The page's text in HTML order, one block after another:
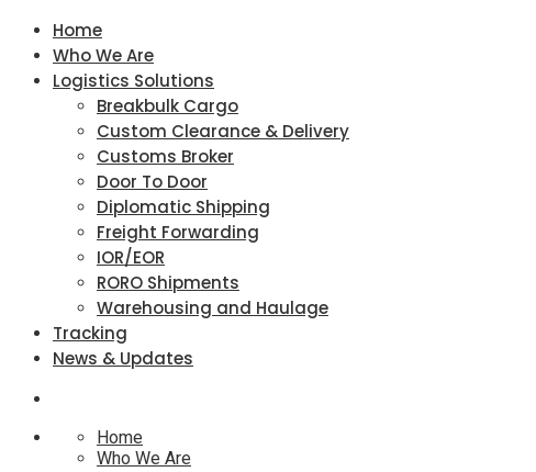
Home
Who We Are
Logistics Solutions
Breakbulk Cargo
Custom Clearance & Delivery
Customs Broker
Door To Door
Diplomatic Shipping
Freight Forwarding
IOR/EOR
RORO Shipments
Warehousing and Haulage
Tracking
News & Updates
Home
Who We Are